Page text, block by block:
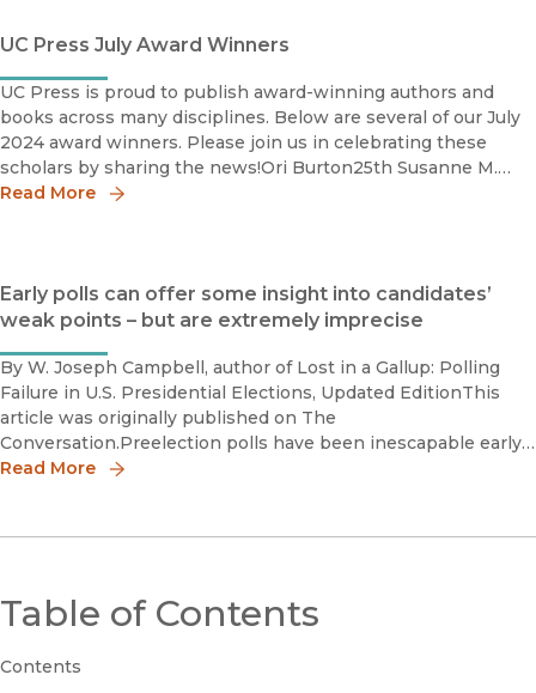
UC Press July Award Winners
UC Press is proud to publish award-winning authors and
books across many disciplines. Below are several of our July
2024 award winners. Please join us in celebrating these
scholars by sharing the news!Ori Burton25th Susanne M.
Glasscock Book Prize, Finalist Melbern G. Glasscock
Read More
Early polls can offer some insight into candidates’
weak points – but are extremely imprecise
By W. Joseph Campbell, author of Lost in a Gallup: Polling
Failure in U.S. Presidential Elections, Updated EditionThis
article was originally published on The
Conversation.Preelection polls have been inescapable early
in the 2024 election year, setting storylines, as they
Read More
Table of Contents
Contents